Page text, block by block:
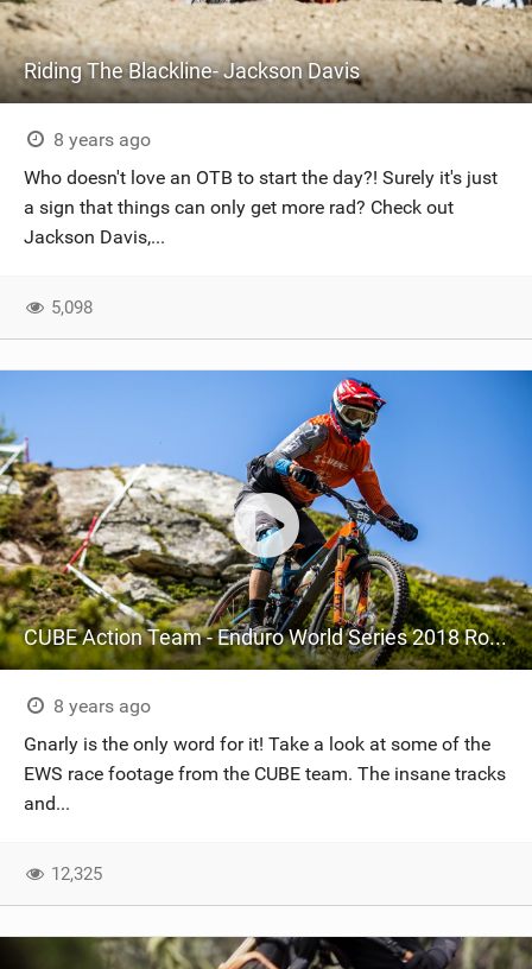
Riding The Blackline- Jackson Davis
8 years ago
Who doesn't love an OTB to start the day?! Surely it's just
a sign that things can only get more rad? Check out
Jackson Davis,...
5,098
CUBE Action Team - Enduro World Series 2018 Round 5 - La Thuile, Italy
8 years ago
Gnarly is the only word for it! Take a look at some of the
EWS race footage from the CUBE team. The insane tracks
and...
12,325